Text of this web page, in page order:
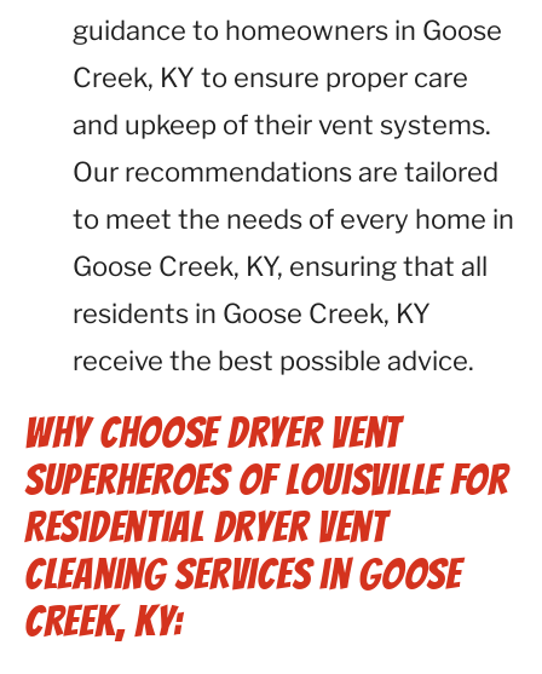
guidance to homeowners in Goose
Creek, KY to ensure proper care
and upkeep of their vent systems.
Our recommendations are tailored
to meet the needs of every home in
Goose Creek, KY, ensuring that all
residents in Goose Creek, KY
receive the best possible advice.
Why Choose Dryer Vent
Superheroes of Louisville for
Residential Dryer Vent
Cleaning Services in Goose
Creek, KY: